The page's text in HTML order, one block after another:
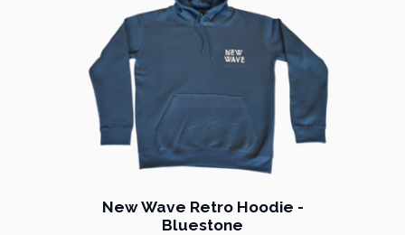
New Wave Retro Hoodie -
Bluestone